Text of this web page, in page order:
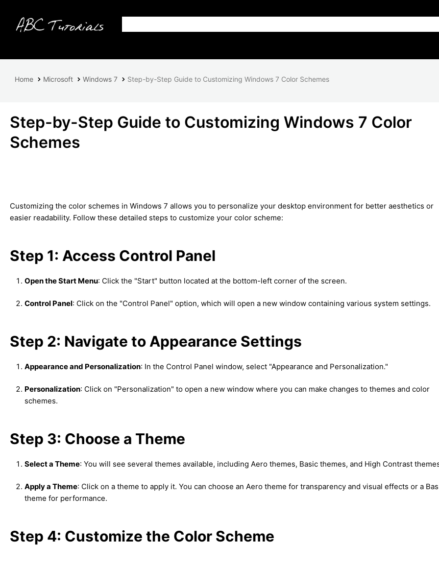
Home Microsoft Windows 7 Step-by-Step Guide to Customizing Windows 7 Color Schemes
Step-by-Step Guide to Customizing Windows 7 Color
Schemes
Customizing the color schemes in Windows 7 allows you to personalize your desktop environment for better aesthetics or
easier readability. Follow these detailed steps to customize your color scheme:
Step 1: Access Control Panel
Open the Start Menu: Click the "Start" button located at the bottom-left corner of the screen.
Control Panel: Click on the "Control Panel" option, which will open a new window containing various system settings.
Step 2: Navigate to Appearance Settings
Appearance and Personalization: In the Control Panel window, select "Appearance and Personalization."
Personalization: Click on "Personalization" to open a new window where you can make changes to themes and color
schemes.
Step 3: Choose a Theme
Select a Theme: You will see several themes available, including Aero themes, Basic themes, and High Contrast
Apply a Theme: Click on a theme to apply it. You can choose an Aero theme for transparency and visual effects or a
theme for performance.
Step 4: Customize the Color Scheme